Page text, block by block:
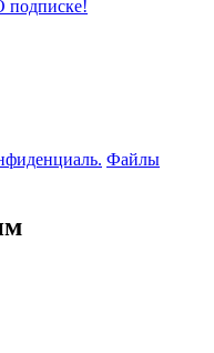
подписке!
Файлы